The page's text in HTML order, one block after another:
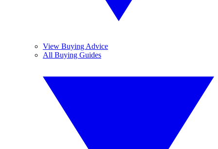
View Buying Advice
All Buying Guides